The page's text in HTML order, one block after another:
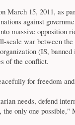
March 15, 2011, as
against
massive opposition
scale war between
organization (IS, banned
of the conflict.
for freedom
needs, defend
only one possible,"